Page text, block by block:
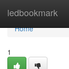
ledbookmark
Home
Home
1